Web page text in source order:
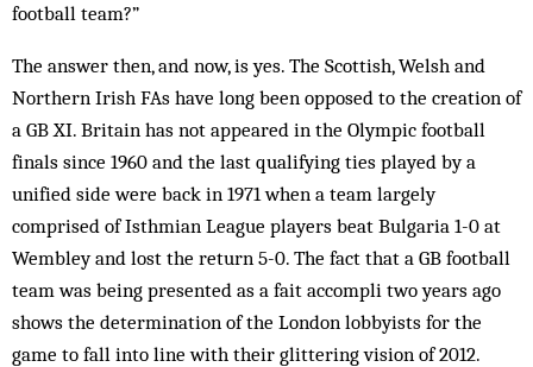
football team?”
The answer then, and now, is yes. The Scottish, Welsh and
Northern Irish FAs have long been opposed to the creation of
a GB XI. Britain has not appeared in the Olympic football
finals since 1960 and the last qualifying ties played by a
unified side were back in 1971 when a team largely
comprised of Isthmian League players beat Bulgaria 1-0 at
Wembley and lost the return 5-0. The fact that a GB football
team was being presented as a fait accompli two years ago
shows the determination of the London lobbyists for the
game to fall into line with their glittering vision of 2012.